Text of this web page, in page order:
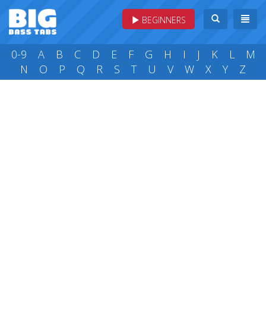
BEGINNERS
0-9 A B C D E F G H I J K L
M
N
O P Q R S T U V W X Y Z